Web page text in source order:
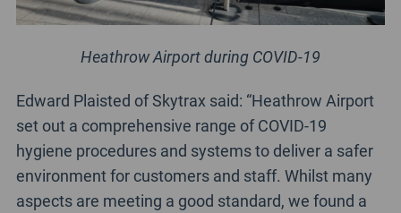
Heathrow Airport during COVID-19
Edward Plaisted of Skytrax said: “Heathrow Airport
set out a comprehensive range of COVID-19
hygiene procedures and systems to deliver a safer
environment for customers and staff. Whilst many
aspects are meeting a good standard, we found a